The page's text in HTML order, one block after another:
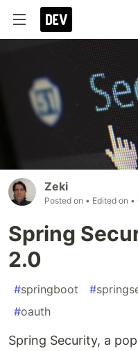
Zeki
Posted on • Edited on •
Spring
2.0
#springboot #
#oauth
Spring Security, a